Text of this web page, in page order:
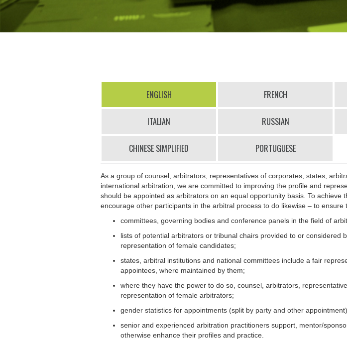
ENGLISH FRENCH
ITALIAN RUSSIAN
CHINESE SIMPLIFIED PORTUGUESE
As a group of counsel, arbitrators, representatives of corporates, states,
international arbitration, we are committed to improving the profile and
should be appointed as arbitrators on an equal opportunity basis. To
encourage other participants in the arbitral process to do likewise – to ensure
committees, governing bodies and conference panels in the field of
lists of potential arbitrators or tribunal chairs provided to or
representation of female candidates;
states, arbitral institutions and national committees include a fair
appointees, where maintained by them;
where they have the power to do so, counsel, arbitrators,
representation of female arbitrators;
gender statistics for appointments (split by party and other
senior and experienced arbitration practitioners support, mentor/
otherwise enhance their profiles and practice.